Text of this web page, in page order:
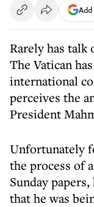
Rarely has talk
The Vatican
international
perceives the
President
Unfortunately
the process of
Sunday
that he was